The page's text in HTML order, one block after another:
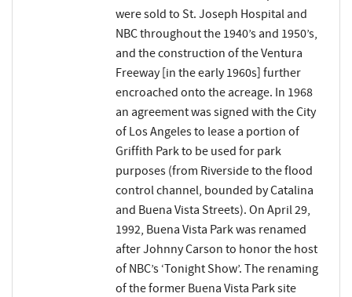
were sold to St. Joseph Hospital and
NBC throughout the 1940’s and 1950’s,
and the construction of the Ventura
Freeway [in the early 1960s] further
encroached onto the acreage. In 1968
an agreement was signed with the City
of Los Angeles to lease a portion of
Griffith Park to be used for park
purposes (from Riverside to the flood
control channel, bounded by Catalina
and Buena Vista Streets). On April 29,
1992, Buena Vista Park was renamed
after Johnny Carson to honor the host
of NBC’s ‘Tonight Show’. The renaming
of the former Buena Vista Park site